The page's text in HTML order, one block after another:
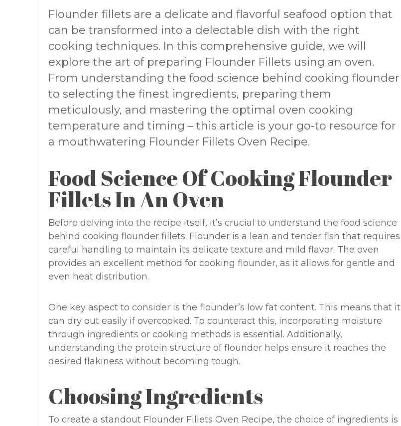
Flounder fillets are a delicate and flavorful seafood option that
can be transformed into a delectable dish with the right
cooking techniques. In this comprehensive guide, we will
explore the art of preparing Flounder Fillets using an oven.
From understanding the food science behind cooking flounder
to selecting the finest ingredients, preparing them
meticulously, and mastering the optimal oven cooking
temperature and timing – this article is your go-to resource for
a mouthwatering Flounder Fillets Oven Recipe.
Food Science Of Cooking Flounder
Fillets In An Oven
Before delving into the recipe itself, it’s crucial to understand the food science
behind cooking flounder fillets. Flounder is a lean and tender fish that requires
careful handling to maintain its delicate texture and mild flavor. The oven
provides an excellent method for cooking flounder, as it allows for gentle and
even heat distribution.
One key aspect to consider is the flounder’s low fat content. This means that it
can dry out easily if overcooked. To counteract this, incorporating moisture
through ingredients or cooking methods is essential. Additionally,
understanding the protein structure of flounder helps ensure it reaches the
desired flakiness without becoming tough.
Choosing Ingredients
To create a standout Flounder Fillets Oven Recipe, the choice of ingredients is